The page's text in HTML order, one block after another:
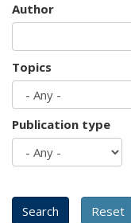
Author
Topics
Publication type